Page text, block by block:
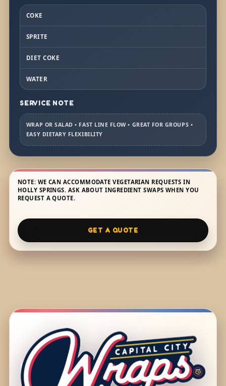
COKE
SPRITE
DIET COKE
WATER
SERVICE NOTE
WRAP OR SALAD • FAST LINE FLOW • GREAT FOR GROUPS •
EASY DIETARY FLEXIBILITY
NOTE: WE CAN ACCOMMODATE VEGETARIAN REQUESTS IN
HOLLY SPRINGS. ASK ABOUT INGREDIENT SWAPS WHEN YOU
REQUEST A QUOTE.
GET A QUOTE